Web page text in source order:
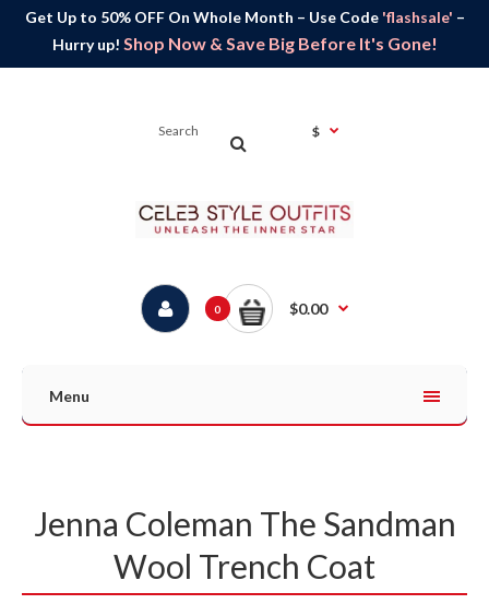
Get Up to 50% OFF On Whole Month – Use Code 'flashsale' –
Hurry up! Shop Now & Save Big Before It's Gone!
$
0 $0.00
Menu
Jenna Coleman The Sandman
Wool Trench Coat